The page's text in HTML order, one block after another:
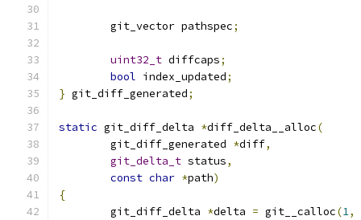
	git_vector pathspec
;
uint32_t diffcaps;
bool index_updated;
} git_diff_generated;
static git_diff_delta *diff_delta__alloc(
	git_diff_generated
*diff,
git_delta_t status,
const char *path)
{
	git_diff_delta
*delta = git__calloc(1,